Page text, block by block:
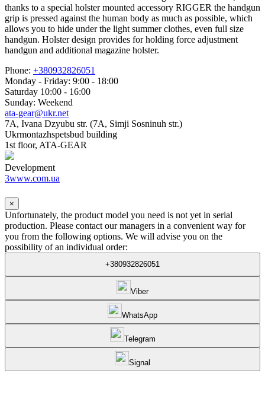
thanks to a special holster mounted accessory RIGGER the handgun
grip is pressed against the human body as much as possible, which
allows you to hide under the light summer clothes, even full size
handgun. Holster design provides for holding force adjustment
handgun and additional magazine holster.
Phone: +380932826051
Monday - Friday: 9:00 - 18:00
Saturday 10:00 - 16:00
Sunday: Weekend
ata-gear@ukr.net
7A, Ivana Dzyubu str. (7A, Simji Sosninuh str.)
Ukrmontazhspetsbud building
1st floor, ATA-GEAR
Development
3www.com.ua
×
Unfortunately, the product model you need is not yet in serial
production. Please contact our managers in a convenient way for
you from the following options. We will advise you on the
possibility of an individual order:
+380932826051
Viber
WhatsApp
Telegram
Signal